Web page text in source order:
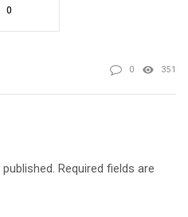
0
0 351
Required fields are